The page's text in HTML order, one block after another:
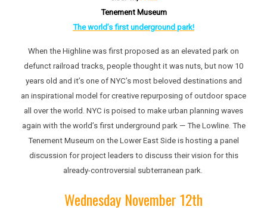
Tenement Museum
The world’s first underground park!
When the Highline was first proposed as an elevated park on
defunct railroad tracks, people thought it was nuts, but now 10
years old and it’s one of NYC’s most beloved destinations and
an inspirational model for creative repurposing of outdoor space
all over the world. NYC is poised to make urban planning waves
again with the world’s first underground park — The Lowline. The
Tenement Museum on the Lower East Side is hosting a panel
discussion for project leaders to discuss their vision for this
already-controversial subterranean park.
Wednesday November 12th